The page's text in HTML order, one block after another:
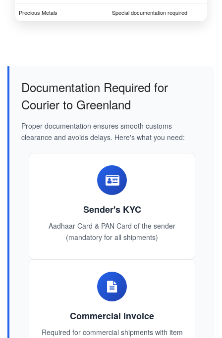
Precious Metals Special documentation required
Documentation Required for
Courier to Greenland
Proper documentation ensures smooth customs
clearance and avoids delays. Here's what you need:
Sender's KYC
Aadhaar Card & PAN Card of the sender
(mandatory for all shipments)
Commercial Invoice
Required for commercial shipments with item